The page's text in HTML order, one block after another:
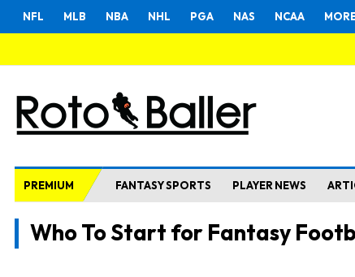
NFL MLB NBA NHL PGA NAS NCAA
PREMIUM FANTASY SPORTS PLAYER NEWS
Who To Start for Fantasy